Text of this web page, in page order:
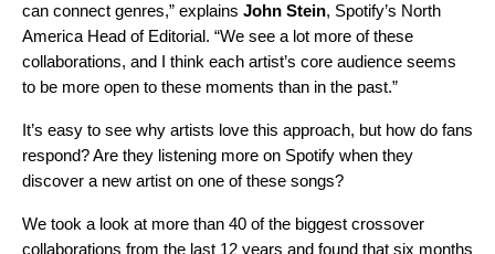
can connect genres,” explains John Stein, Spotify’s North
America Head of Editorial. “We see a lot more of these
collaborations, and I think each artist’s core audience seems
to be more open to these moments than in the past.”
It’s easy to see why artists love this approach, but how do fans
respond? Are they listening more on Spotify when they
discover a new artist on one of these songs?
We took a look at more than 40 of the biggest crossover
collaborations from the last 12 years and found that six months